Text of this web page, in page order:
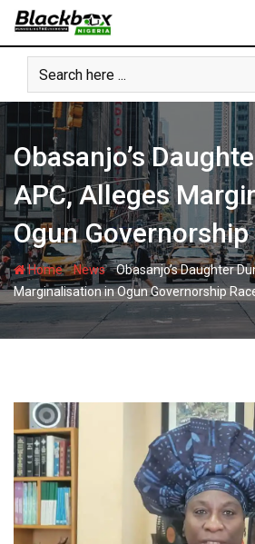
Skip
content
Obasanjo’s
APC, Alleges
Ogun Governorship
Home-News-Obasanjo’s Daughter
Marginalisation in Ogun Governorship